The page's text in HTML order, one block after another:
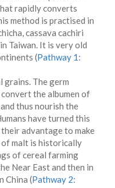
rapidly converts
method is practised in
cassava cachiri
Taiwan. It is very old
(Pathway 1:
grains. The germ
the albumen of
thus nourish the
have turned this
advantage to make
malt is historically
of cereal farming
Near East and then in
China (Pathway 2: